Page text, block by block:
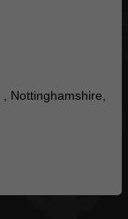
Nottinghamshire,